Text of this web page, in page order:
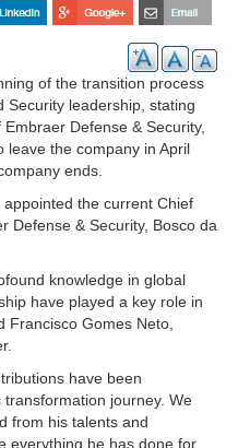
of the transition process
Security leadership, stating
Defense & Security,
leave the company in April
ends.
the current Chief
Defense & Security, Bosco da
knowledge in global
have played a key role in
Francisco Gomes Neto,
have been
transformation journey. We
from his talents and
everything he has done for